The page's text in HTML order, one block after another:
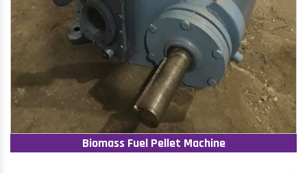
Biomass Fuel Pellet Machine